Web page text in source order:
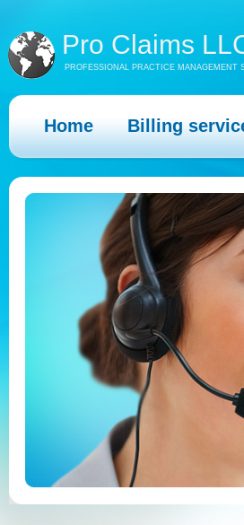
Pro Claims
PROFESSIONAL PRACTICE MANAGEMENT
Home Billing